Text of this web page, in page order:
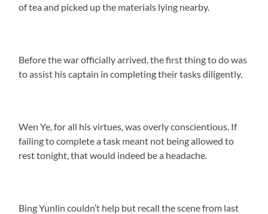
of tea and picked up the materials lying nearby.
Before the war officially arrived, the first thing to do was
to assist his captain in completing their tasks diligently.
Wen Ye, for all his virtues, was overly conscientious. If
failing to complete a task meant not being allowed to
rest tonight, that would indeed be a headache.
Bing Yunlin couldn’t help but recall the scene from last